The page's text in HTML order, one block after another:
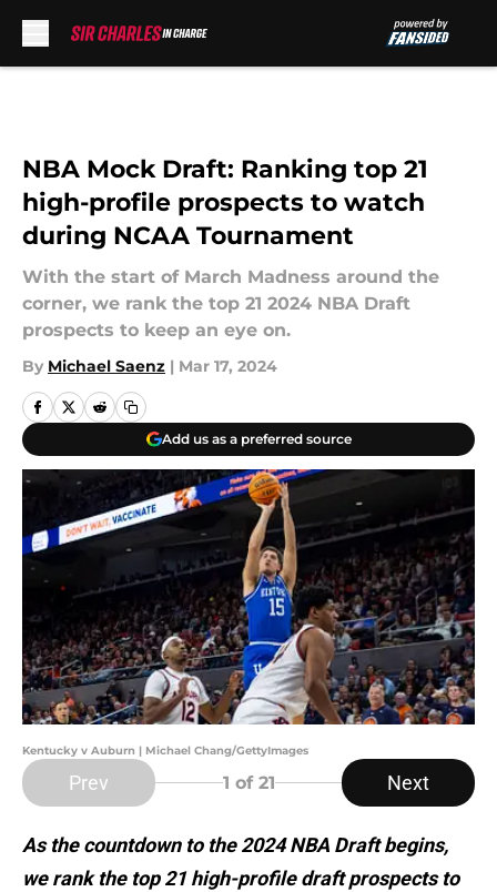
NBA Mock Draft: Ranking top 21
high-profile prospects to watch
during NCAA Tournament
With the start of March Madness around the
corner, we rank the top 21 2024 NBA Draft
prospects to keep an eye on.
By Michael Saenz | Mar 17, 2024
Add us as a preferred source
Kentucky v Auburn | Michael Chang/GettyImages
Prev 1 of 21 Next
As the countdown to the 2024 NBA Draft begins,
we rank the top 21 high-profile draft prospects to